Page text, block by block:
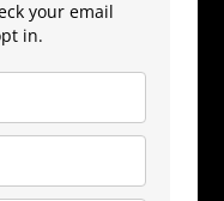
your email
in.